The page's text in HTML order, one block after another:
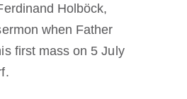
Holböck,
when Father
first mass on 5 July